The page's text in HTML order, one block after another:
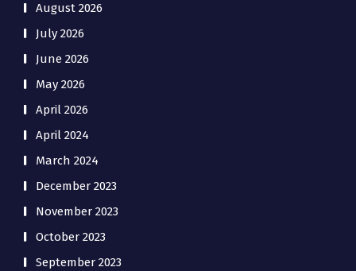
August 2026
July 2026
June 2026
May 2026
April 2026
April 2024
March 2024
December 2023
November 2023
October 2023
September 2023